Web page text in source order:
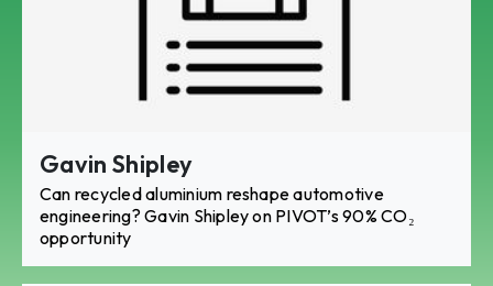
Gavin Shipley
Can recycled aluminium reshape automotive
engineering? Gavin Shipley on PIVOT’s 90% CO₂
opportunity